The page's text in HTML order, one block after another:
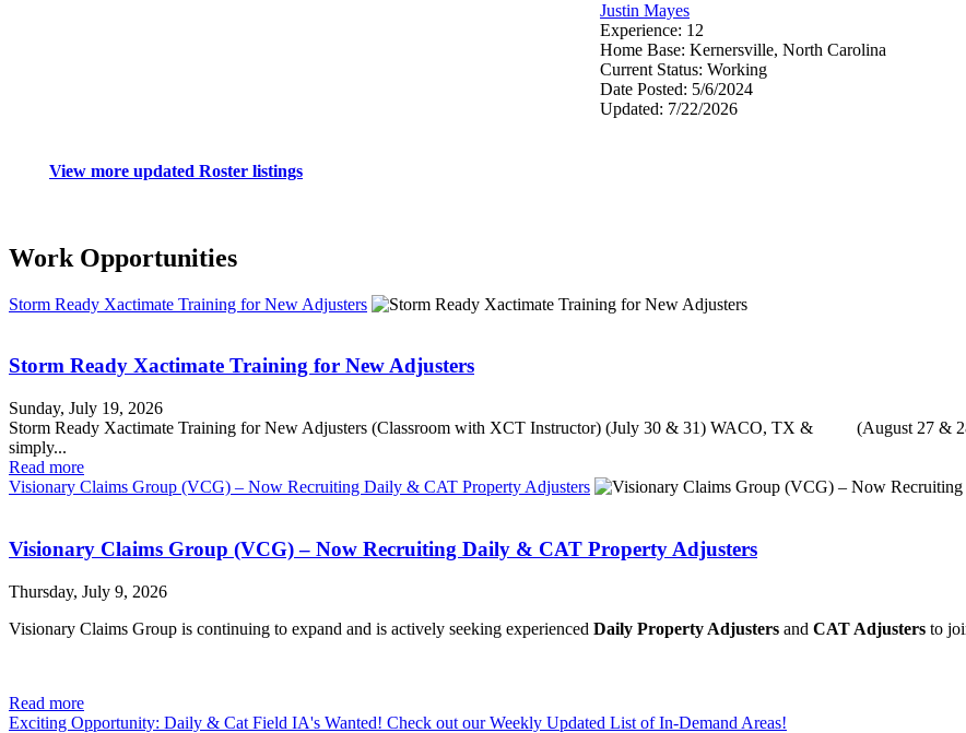
Justin Mayes
Experience: 12
Home Base: Kernersville, North Carolina
Current Status: Working
Date Posted: 5/6/2024
Updated: 7/22/2026
View more updated Roster listings
Work Opportunities
Storm Ready Xactimate Training for New Adjusters
Storm Ready Xactimate Training for New Adjusters
Sunday, July 19, 2026
Storm Ready Xactimate Training for New Adjusters (Classroom with XCT Instructor) (July 30 & 31) WACO, TX & (August 27 &
simply...
Read more
Visionary Claims Group (VCG) – Now Recruiting Daily & CAT Property Adjusters
Visionary Claims Group (VCG) – Now Recruiting Daily & CAT Property Adjusters
Thursday, July 9, 2026
Visionary Claims Group is continuing to expand and is actively seeking experienced Daily Property Adjusters and CAT Adjusters to
Read more
Exciting Opportunity: Daily & Cat Field IA's Wanted! Check out our Weekly Updated List of In-Demand Areas!